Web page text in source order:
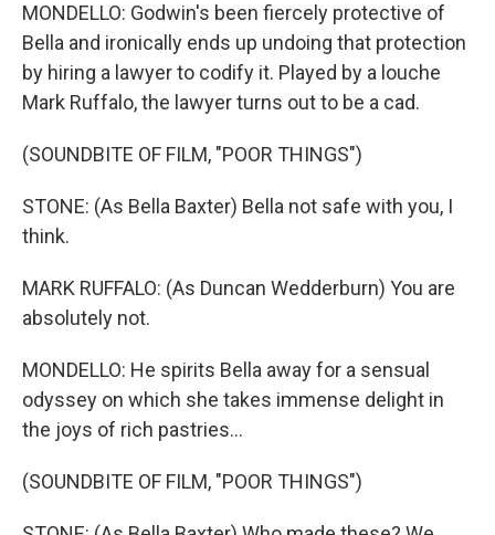
MONDELLO: Godwin's been fiercely protective of
Bella and ironically ends up undoing that protection
by hiring a lawyer to codify it. Played by a louche
Mark Ruffalo, the lawyer turns out to be a cad.
(SOUNDBITE OF FILM, "POOR THINGS")
STONE: (As Bella Baxter) Bella not safe with you, I
think.
MARK RUFFALO: (As Duncan Wedderburn) You are
absolutely not.
MONDELLO: He spirits Bella away for a sensual
odyssey on which she takes immense delight in
the joys of rich pastries...
(SOUNDBITE OF FILM, "POOR THINGS")